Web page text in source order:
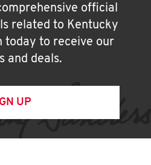
official
related to Kentucky
today to receive our
and deals.
UP